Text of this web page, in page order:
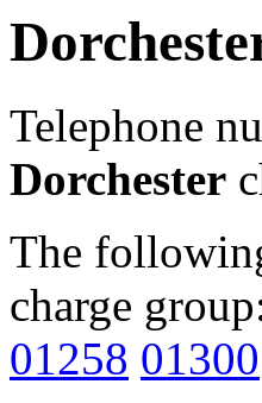
Telephone
Dorchester
The
charge
01258 01300